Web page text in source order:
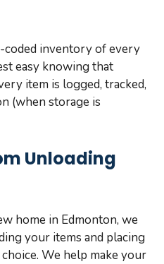
coded inventory of every
easy knowing that
item is logged, tracked,
(when storage is
Unloading
home in Edmonton, we
your items and placing
We help make your